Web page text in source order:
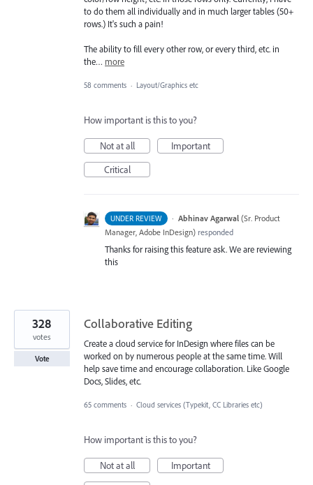
to do them all individually and in much larger tables (50+
rows.) It's such a pain!
The ability to fill every other row, or every third, etc. in
the… more
58 comments · Layout/Graphics etc
How important is this to you?
Not at all
Important
Critical
UNDER REVIEW · Abhinav Agarwal (Sr. Product
Manager, Adobe InDesign) responded
Thanks for raising this feature ask. We are reviewing
this
Collaborative Editing
Create a cloud service for InDesign where files can be
worked on by numerous people at the same time. Will
help save time and encourage collaboration. Like Google
Docs, Slides, etc.
328
votes
Vote
65 comments · Cloud services (Typekit, CC Libraries etc)
How important is this to you?
Not at all
Important